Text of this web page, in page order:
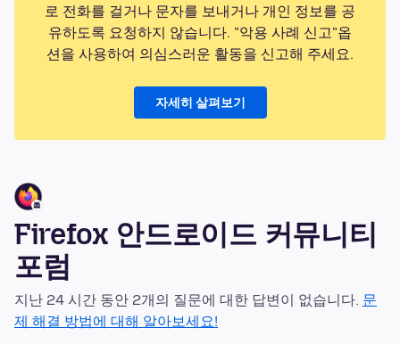
로 전화를 걸거나 문자를 보내거나 개인 정보를 공
유하도록 요청하지 않습니다. "악용 사례 신고"옵
션을 사용하여 의심스러운 활동을 신고해 주세요.
자세히 살펴보기
Firefox 안드로이드 커뮤니티
포럼
지난 24 시간 동안 2개의 질문에 대한 답변이 없습니다. 문
제 해결 방법에 대해 알아보세요!